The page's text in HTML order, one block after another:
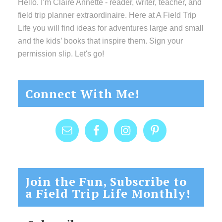
Hello. I’m Claire Annette - reader, writer, teacher, and
field trip planner extraordinaire. Here at A Field Trip
Life you will find ideas for adventures large and small
and the kids’ books that inspire them. Sign your
permission slip. Let's go!
Connect With Me!
Join the Fun, Subscribe to
a Field Trip Life Monthly!